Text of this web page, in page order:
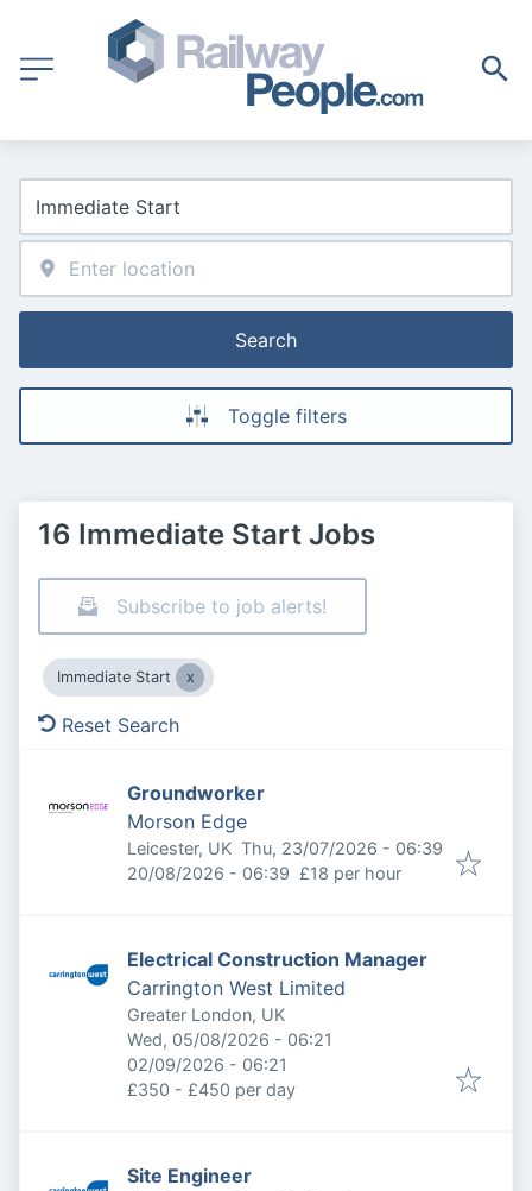
Search
Toggle filters
16 Immediate Start Jobs
Subscribe to job alerts!
Immediate Start
Reset Search
Groundworker
Morson Edge
Leicester, UK Published:
Thu, 23/07/2026 - 06:39
Expires:
20/08/2026 - 06:39 £18 per hour
Electrical Construction Manager
Carrington West Limited
Greater London, UK
Published:
Wed, 05/08/2026 - 06:21
Expires:
02/09/2026 - 06:21
£350 - £450 per day
Site Engineer